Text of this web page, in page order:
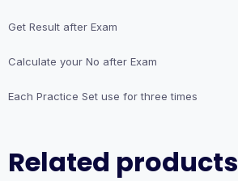
Get Result after Exam
Calculate your No after Exam
Each Practice Set use for three times
Related products